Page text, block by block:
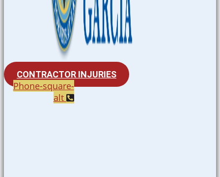
CONTRACTOR INJURIES
Phone-square-
alt